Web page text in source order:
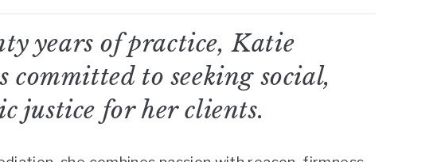
years of practice, Katie
to seeking social,
justice for her clients.